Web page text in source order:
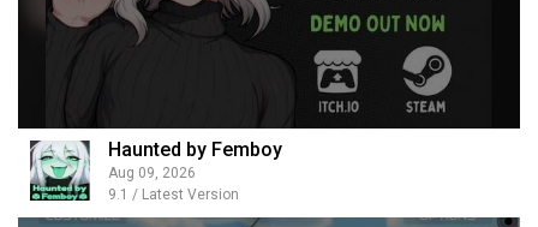
Haunted by Femboy
Aug 09, 2026
9.1 / Latest Version